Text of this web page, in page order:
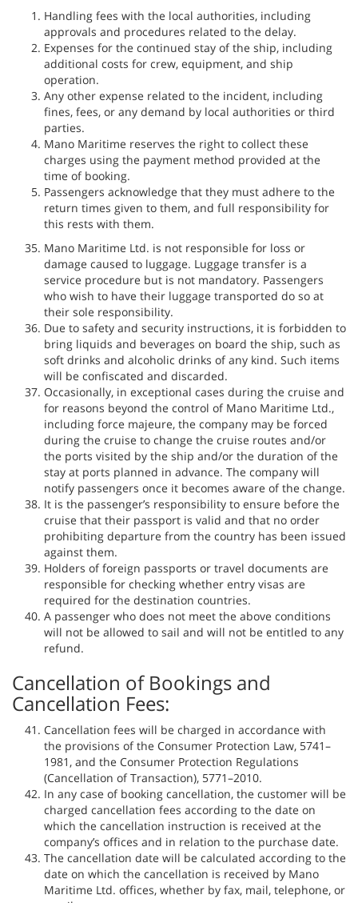
Handling fees with the local authorities, including
approvals and procedures related to the delay.
Expenses for the continued stay of the ship, including
additional costs for crew, equipment, and ship
operation.
Any other expense related to the incident, including
fines, fees, or any demand by local authorities or third
parties.
Mano Maritime reserves the right to collect these
charges using the payment method provided at the
time of booking.
Passengers acknowledge that they must adhere to the
return times given to them, and full responsibility for
this rests with them.
Mano Maritime Ltd. is not responsible for loss or
damage caused to luggage. Luggage transfer is a
service procedure but is not mandatory. Passengers
who wish to have their luggage transported do so at
their sole responsibility.
Due to safety and security instructions, it is forbidden to
bring liquids and beverages on board the ship, such as
soft drinks and alcoholic drinks of any kind. Such items
will be confiscated and discarded.
Occasionally, in exceptional cases during the cruise and
for reasons beyond the control of Mano Maritime Ltd.,
including force majeure, the company may be forced
during the cruise to change the cruise routes and/or
the ports visited by the ship and/or the duration of the
stay at ports planned in advance. The company will
notify passengers once it becomes aware of the change.
It is the passenger’s responsibility to ensure before the
cruise that their passport is valid and that no order
prohibiting departure from the country has been issued
against them.
Holders of foreign passports or travel documents are
responsible for checking whether entry visas are
required for the destination countries.
A passenger who does not meet the above conditions
will not be allowed to sail and will not be entitled to any
refund.
Cancellation of Bookings and
Cancellation Fees:
Cancellation fees will be charged in accordance with
the provisions of the Consumer Protection Law, 5741–
1981, and the Consumer Protection Regulations
(Cancellation of Transaction), 5771–2010.
In any case of booking cancellation, the customer will be
charged cancellation fees according to the date on
which the cancellation instruction is received at the
company’s offices and in relation to the purchase date.
The cancellation date will be calculated according to the
date on which the cancellation is received by Mano
Maritime Ltd. offices, whether by fax, mail, telephone, or